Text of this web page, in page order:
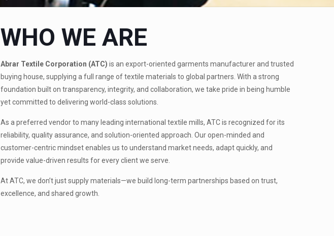
WHO WE ARE
Abrar Textile Corporation (ATC) is an export-oriented garments manufacturer and trusted
buying house, supplying a full range of textile materials to global partners. With a strong
foundation built on transparency, integrity, and collaboration, we take pride in being humble
yet committed to delivering world-class solutions.
As a preferred vendor to many leading international textile mills, ATC is recognized for its
reliability, quality assurance, and solution-oriented approach. Our open-minded and
customer-centric mindset enables us to understand market needs, adapt quickly, and
provide value-driven results for every client we serve.
At ATC, we don’t just supply materials—we build long-term partnerships based on trust,
excellence, and shared growth.